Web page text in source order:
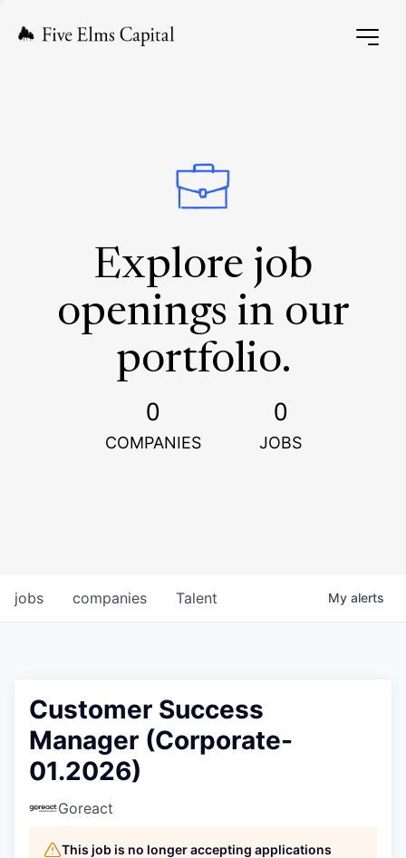
Explore job
openings in our
portfolio.
0
COMPANIES
0
JOBS
jobs companies Talent My alerts
Customer Success
Manager (Corporate-
01.2026)
Goreact
This job is no longer accepting applications